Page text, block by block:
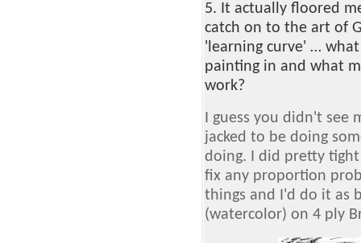
5. It actually floored
catch on to the art of
'learning curve' …
painting in and what
work?
I guess you didn't see
jacked to be doing
doing. I did pretty
fix any proportion
things and I'd do it as
(watercolor) on 4 ply